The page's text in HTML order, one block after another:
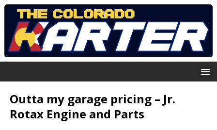
Outta my garage pricing – Jr.
Rotax Engine and Parts